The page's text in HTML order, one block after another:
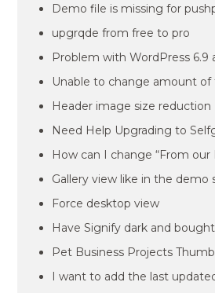
Demo file is missing for
upgrqde from free to pro
Problem with WordPress 6.9
Unable to change amount of
Header image size reduction
Need Help Upgrading to
How can I change “From our
Gallery view like in the demo
Force desktop view
Have Signify dark and
Pet Business Projects
I want to add the last